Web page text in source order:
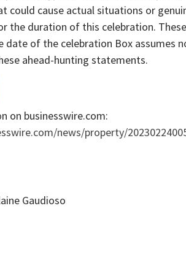
could cause actual situations or
the duration of this celebration.
date of the celebration Box assumes
ahead-hunting statements.
on businesswire.com:
news/property/
Gaudioso